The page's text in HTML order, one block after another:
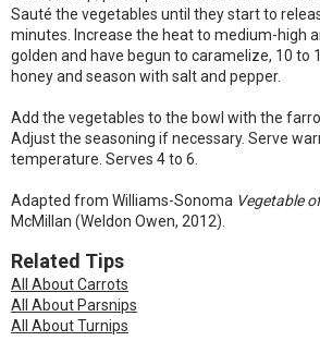
Sauté the vegetables until they start to
minutes. Increase the heat to medium-high
golden and have begun to caramelize, 10 to
honey and season with salt and pepper.
Add the vegetables to the bowl with the
Adjust the seasoning if necessary. Serve
temperature. Serves 4 to 6.
Adapted from Williams-Sonoma Vegetable
McMillan (Weldon Owen, 2012).
Related Tips
All About Carrots
All About Parsnips
All About Turnips